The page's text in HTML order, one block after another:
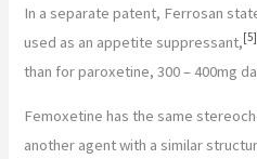
In a separate patent, Ferrosan
used as an appetite suppressant,[5]
than for paroxetine, 300 – 400mg
Femoxetine has the same
another agent with a similar